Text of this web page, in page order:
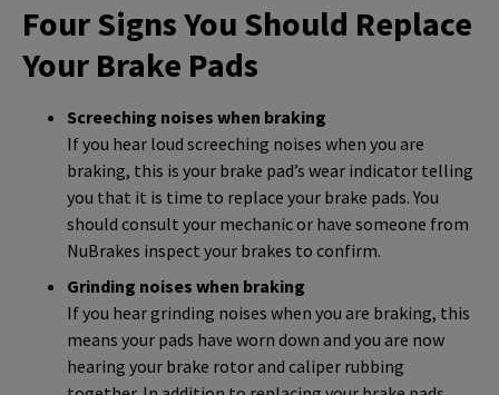
Four Signs You Should Replace
Your Brake Pads
Screeching noises when braking
If you hear loud screeching noises when you are
braking, this is your brake pad’s wear indicator telling
you that it is time to replace your brake pads. You
should consult your mechanic or have someone from
NuBrakes inspect your brakes to confirm.
Grinding noises when braking
If you hear grinding noises when you are braking, this
means your pads have worn down and you are now
hearing your brake rotor and caliper rubbing